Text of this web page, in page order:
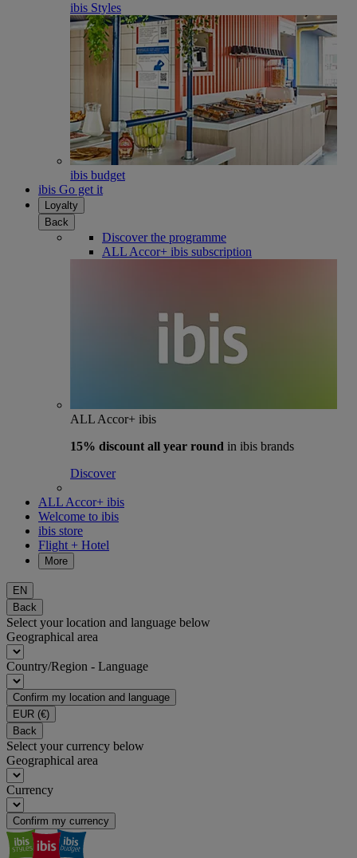
ibis Styles
ibis budget
ibis Go get it
Loyalty
Back
Discover the programme
ALL Accor+ ibis subscription
ALL Accor+ ibis
15% discount all year round in ibis brands
Discover
ALL Accor+ ibis
Welcome to ibis
ibis store
Flight + Hotel
More
EN
Back
Select your location and language below
Geographical area
Country/Region - Language
Confirm my location and language
EUR (€)
Back
Select your currency below
Geographical area
Currency
Confirm my currency